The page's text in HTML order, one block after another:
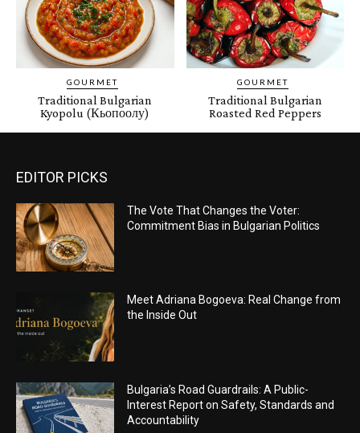
GOURMET
Traditional Bulgarian
Kyopolu (Кьопоолу)
GOURMET
Traditional Bulgarian
Roasted Red Peppers
EDITOR PICKS
The Vote That Changes the Voter:
Commitment Bias in Bulgarian Politics
Meet Adriana Bogoeva: Real Change from
the Inside Out
Bulgaria’s Road Guardrails: A Public-
Interest Report on Safety, Standards and
Accountability